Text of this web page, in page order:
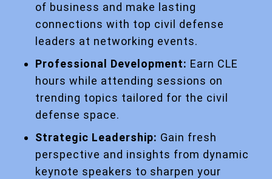
of business and make lasting
connections with top civil defense
leaders at networking events.
Professional Development: Earn CLE
hours while attending sessions on
trending topics tailored for the civil
defense space.
Strategic Leadership: Gain fresh
perspective and insights from dynamic
keynote speakers to sharpen your